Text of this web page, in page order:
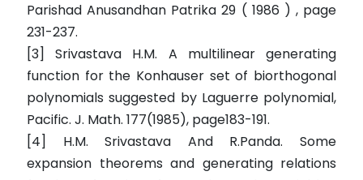
Parishad Anusandhan Patrika 29 ( 1986 ) , page
231-237.
[3] Srivastava H.M. A multilinear generating
function for the Konhauser set of biorthogonal
polynomials suggested by Laguerre polynomial,
Pacific. J. Math. 177(1985), page183-191.
[4] H.M. Srivastava And R.Panda. Some
expansion theorems and generating relations